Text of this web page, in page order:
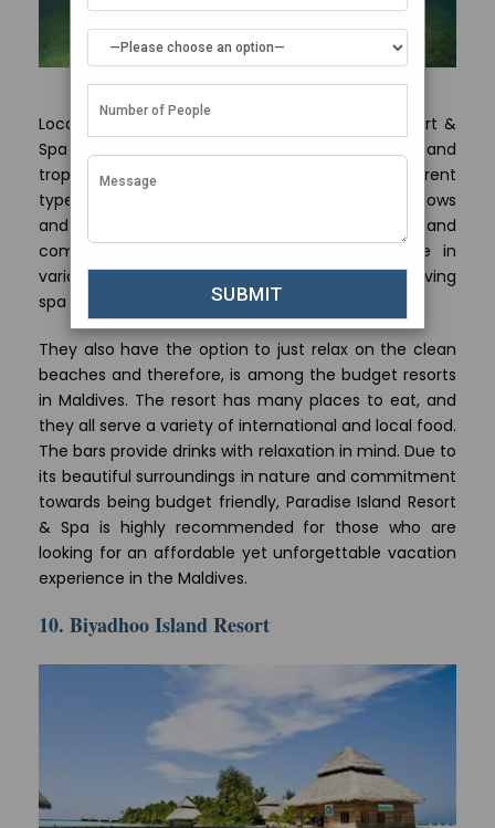
Located in North Male Atoll, Paradise Island Resort &
Spa provides an ideal mix of cost-effectiveness and
tropical extravagance. The resort has many different
types of inexpensive lodgings like beach bungalows
and water villas that are made with ease and
comfort as their goal. People can participate in
various activities including snorkeling, diving or having
spa treatments.
They also have the option to just relax on the clean
beaches and therefore, is among the budget resorts
in Maldives. The resort has many places to eat, and
they all serve a variety of international and local food.
The bars provide drinks with relaxation in mind. Due to
its beautiful surroundings in nature and commitment
towards being budget friendly, Paradise Island Resort
& Spa is highly recommended for those who are
looking for an affordable yet unforgettable vacation
experience in the Maldives.
10. Biyadhoo Island Resort